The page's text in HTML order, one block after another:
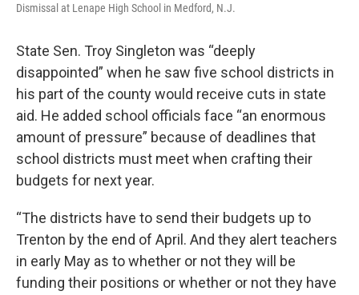
Dismissal at Lenape High School in Medford, N.J.
State Sen. Troy Singleton was “deeply
disappointed” when he saw five school districts in
his part of the county would receive cuts in state
aid. He added school officials face “an enormous
amount of pressure” because of deadlines that
school districts must meet when crafting their
budgets for next year.
“The districts have to send their budgets up to
Trenton by the end of April. And they alert teachers
in early May as to whether or not they will be
funding their positions or whether or not they have